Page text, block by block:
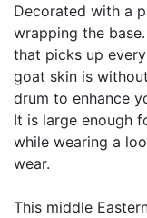
Decorated with a
wrapping the
that picks up
goat skin is
drum to enhance
It is large enough
while wearing a
wear.
This middle